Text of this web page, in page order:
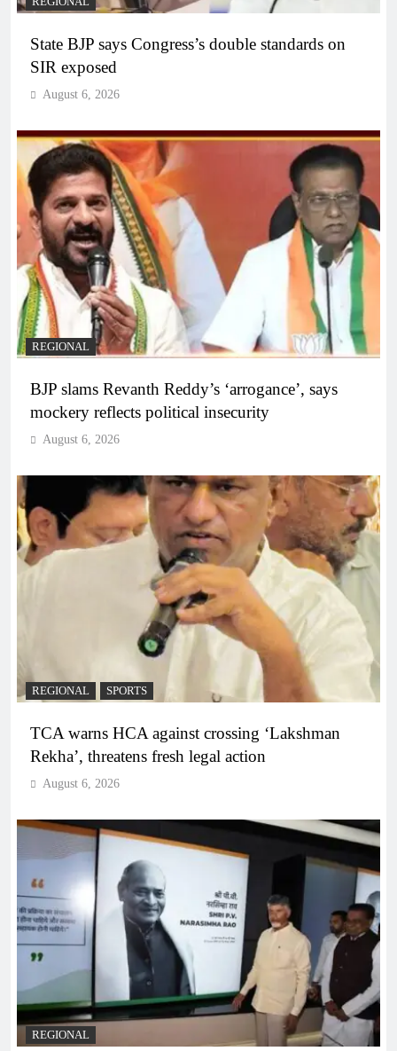
State BJP says Congress’s double standards on
SIR exposed
August 6, 2026
REGIONAL
BJP slams Revanth Reddy’s ‘arrogance’, says
mockery reflects political insecurity
August 6, 2026
REGIONAL SPORTS
TCA warns HCA against crossing ‘Lakshman
Rekha’, threatens fresh legal action
August 6, 2026
REGIONAL